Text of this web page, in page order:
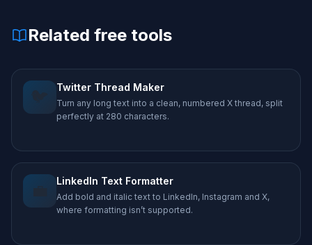
Related free tools
🐦 Twitter Thread Maker
Turn any long text into a clean, numbered X thread, split
perfectly at 280 characters.
💼 LinkedIn Text Formatter
Add bold and italic text to LinkedIn, Instagram and X,
where formatting isn’t supported.